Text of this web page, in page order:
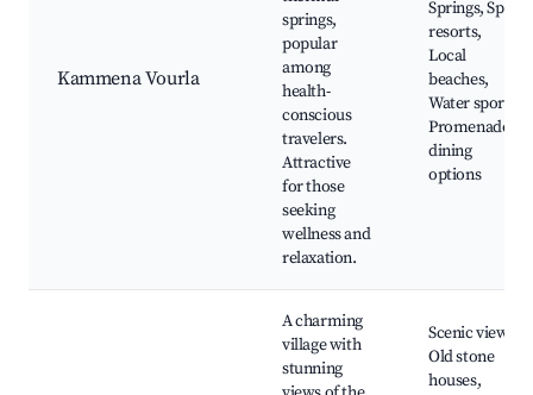
Kammena Vourla
springs,
popular
among
health-
conscious
travelers.
Attractive
for those
seeking
wellness and
relaxation.
Springs, Spa
resorts,
Local
beaches,
Water sports,
Promenade
dining
options
A charming
village with
stunning
Scenic views,
Old stone
houses,